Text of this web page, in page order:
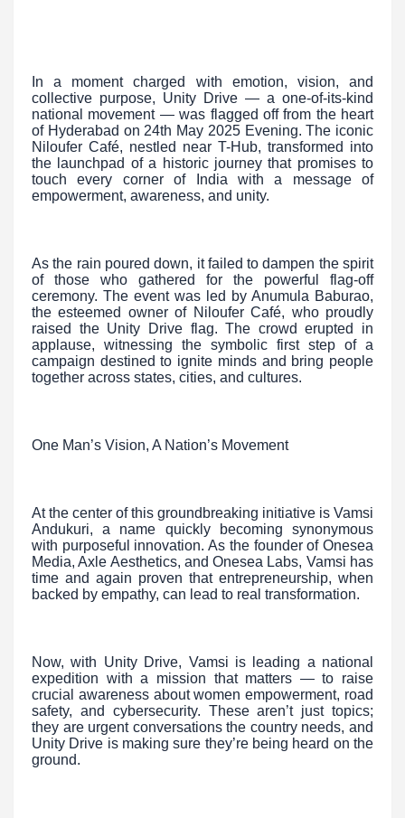
In a moment charged with emotion, vision, and
collective purpose, Unity Drive — a one-of-its-kind
national movement — was flagged off from the heart
of Hyderabad on 24th May 2025 Evening. The iconic
Niloufer Café, nestled near T-Hub, transformed into
the launchpad of a historic journey that promises to
touch every corner of India with a message of
empowerment, awareness, and unity.
As the rain poured down, it failed to dampen the spirit
of those who gathered for the powerful flag-off
ceremony. The event was led by Anumula Baburao,
the esteemed owner of Niloufer Café, who proudly
raised the Unity Drive flag. The crowd erupted in
applause, witnessing the symbolic first step of a
campaign destined to ignite minds and bring people
together across states, cities, and cultures.
One Man’s Vision, A Nation’s Movement
At the center of this groundbreaking initiative is Vamsi
Andukuri, a name quickly becoming synonymous
with purposeful innovation. As the founder of Onesea
Media, Axle Aesthetics, and Onesea Labs, Vamsi has
time and again proven that entrepreneurship, when
backed by empathy, can lead to real transformation.
Now, with Unity Drive, Vamsi is leading a national
expedition with a mission that matters — to raise
crucial awareness about women empowerment, road
safety, and cybersecurity. These aren’t just topics;
they are urgent conversations the country needs, and
Unity Drive is making sure they’re being heard on the
ground.